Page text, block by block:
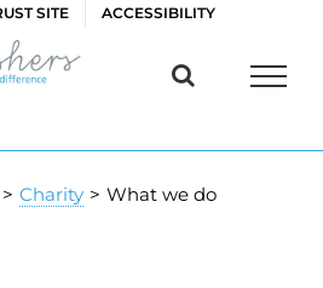
SITE ACCESSIBILITY
> Charity > What we do